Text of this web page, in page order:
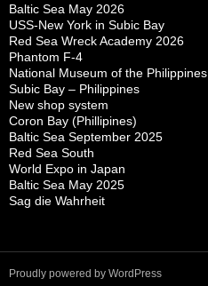
Baltic Sea May 2026
USS-New York in Subic Bay
Red Sea Wreck Academy 2026
Phantom F-4
National Museum of the Philippines
Subic Bay – Philippines
New shop system
Coron Bay (Phillipines)
Baltic Sea September 2025
Red Sea South
World Expo in Japan
Baltic Sea May 2025
Sag die Wahrheit
Proudly powered by WordPress